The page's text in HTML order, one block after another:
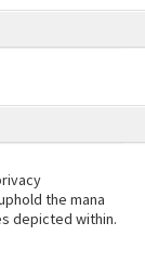
the mana
depicted within.